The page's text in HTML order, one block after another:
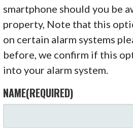
smartphone should you be
property, Note that this
on certain alarm systems
before, we confirm if this
into your alarm system.
NAME(REQUIRED)